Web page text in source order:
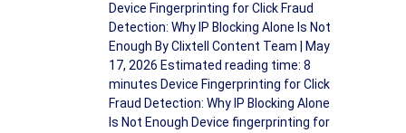
Device Fingerprinting for Click Fraud
Detection: Why IP Blocking Alone Is Not
Enough By Clixtell Content Team | May
17, 2026 Estimated reading time: 8
minutes Device Fingerprinting for Click
Fraud Detection: Why IP Blocking Alone
Is Not Enough Device fingerprinting for